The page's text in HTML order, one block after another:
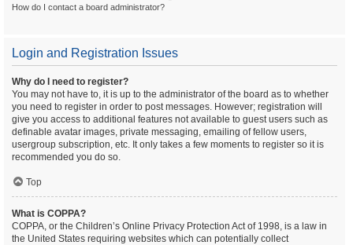
How do I contact a board administrator?
Login and Registration Issues
Why do I need to register?
You may not have to, it is up to the administrator of the board as to whether
you need to register in order to post messages. However; registration will
give you access to additional features not available to guest users such as
definable avatar images, private messaging, emailing of fellow users,
usergroup subscription, etc. It only takes a few moments to register so it is
recommended you do so.
Top
What is COPPA?
COPPA, or the Children’s Online Privacy Protection Act of 1998, is a law in
the United States requiring websites which can potentially collect